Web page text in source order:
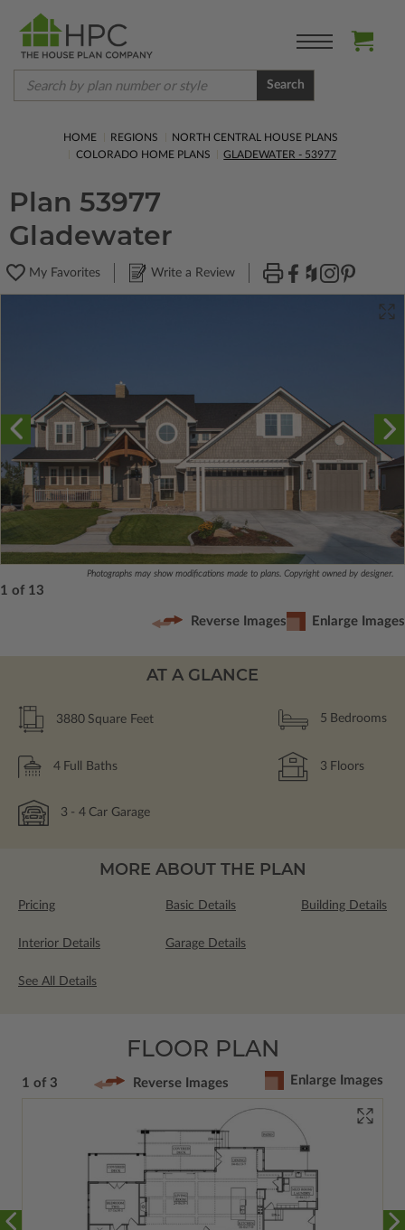
Search
HOME REGIONS
NORTH CENTRAL HOUSE PLANS
COLORADO HOME PLANS
GLADEWATER - 53977
Plan 53977
Gladewater
My Favorites Write a Review
Photographs may show modifications made to plans. Copyright owned by designer.
1 of 13
Reverse Images Enlarge Images
AT A GLANCE
3880 Square Feet 5 Bedrooms
4 Full Baths 3 Floors
3 - 4 Car Garage
MORE ABOUT THE PLAN
Pricing Basic Details Building Details
Interior Details Garage Details
See All Details
FLOOR PLAN
1 of 3 Reverse Images Enlarge Images